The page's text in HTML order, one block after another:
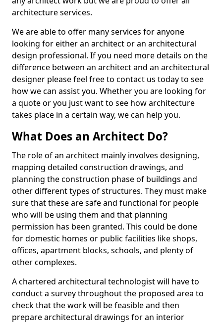
architecture services.
We are able to offer many services for anyone
looking for either an architect or an architectural
design professional. If you need more details on the
difference between an architect and an architectural
designer please feel free to contact us today to see
how we can assist you. Whether you are looking for
a quote or you just want to see how architecture
takes place in a certain way, we can help you.
What Does an Architect Do?
The role of an architect mainly involves designing,
mapping detailed construction drawings, and
planning the construction phase of buildings and
other different types of structures. They must make
sure that these are safe and functional for people
who will be using them and that planning
permission has been granted. This could be done
for domestic homes or public facilities like shops,
offices, apartment blocks, schools, and plenty of
other complexes.
A chartered architectural technologist will have to
conduct a survey throughout the proposed area to
check that the work will be feasible and then
prepare architectural drawings for an interior